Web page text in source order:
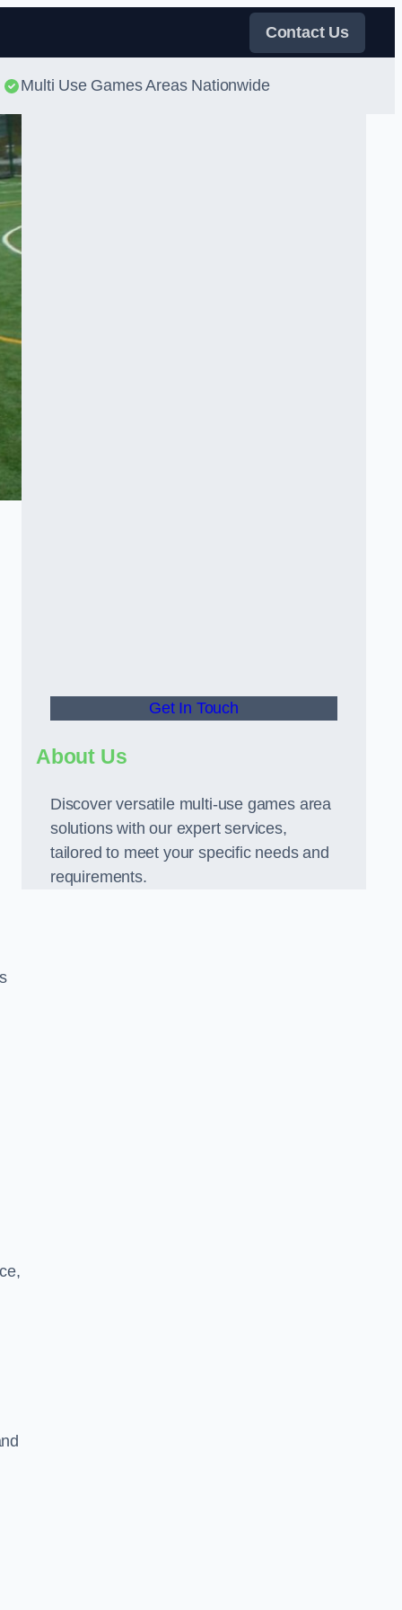
Contact Us
Multi Use Games Areas Nationwide
Get In Touch
About Us
Discover versatile multi-use games area
solutions with our expert services,
tailored to meet your specific needs and
requirements.